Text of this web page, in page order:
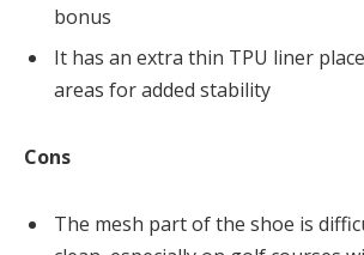
bonus
It has an extra thin TPU liner
areas for added stability
Cons
The mesh part of the shoe is